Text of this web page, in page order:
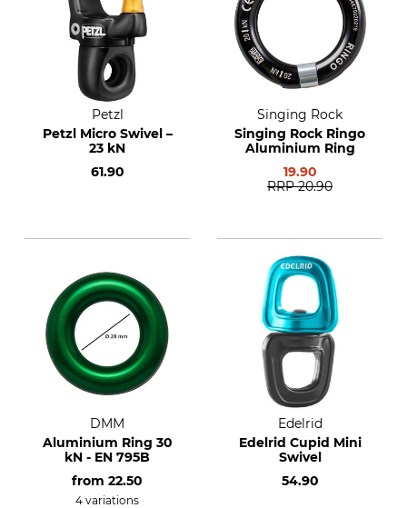
Petzl
Petzl Micro Swivel –
23 kN
61.90
Singing Rock
Singing Rock Ringo
Aluminium Ring
19.90
RRP 20.90
DMM
Aluminium Ring 30
kN - EN 795B
from 22.50
4 variations
Edelrid
Edelrid Cupid Mini
Swivel
54.90